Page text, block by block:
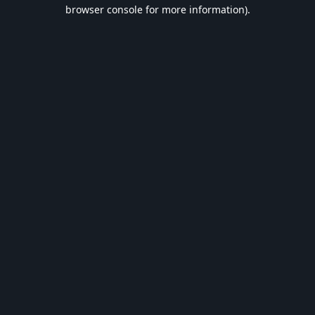
browser console for more information).